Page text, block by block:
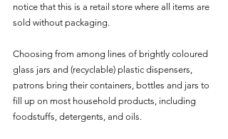
notice that this is a retail store where all items are
sold without packaging.
Choosing from among lines of brightly coloured
glass jars and (recyclable) plastic dispensers,
patrons bring their containers, bottles and jars to
fill up on most household products, including
foodstuffs, detergents, and oils.